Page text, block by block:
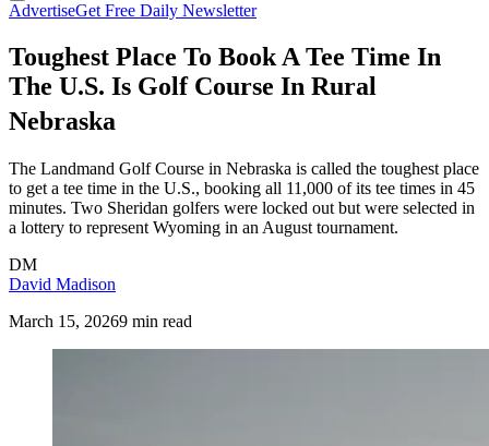
AdvertiseGet Free Daily Newsletter
Toughest Place To Book A Tee Time In
The U.S. Is Golf Course In Rural
Nebraska
The Landmand Golf Course in Nebraska is called the toughest place
to get a tee time in the U.S., booking all 11,000 of its tee times in 45
minutes. Two Sheridan golfers were locked out but were selected in
a lottery to represent Wyoming in an August tournament.
DM
David Madison
March 15, 20269 min read